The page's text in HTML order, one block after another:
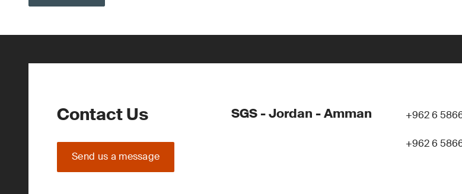
Contact Us
Send us a message
SGS - Jordan - Amman +962 6
+962 6